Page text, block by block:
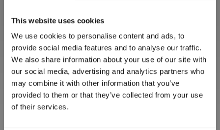
This website uses cookies
We use cookies to personalise content and ads, to
provide social media features and to analyse our traffic.
We also share information about your use of our site with
our social media, advertising and analytics partners who
may combine it with other information that you’ve
provided to them or that they’ve collected from your use
of their services.
y-axis represents a summary of all story points of
all items in the Product Backlog. The figure below
is an example of the Product burndown chart.
Note:Information about the burndown charts
usage in the fourth quadrant of the coordinate
system is advanced knowledge and will be
described in future articles.